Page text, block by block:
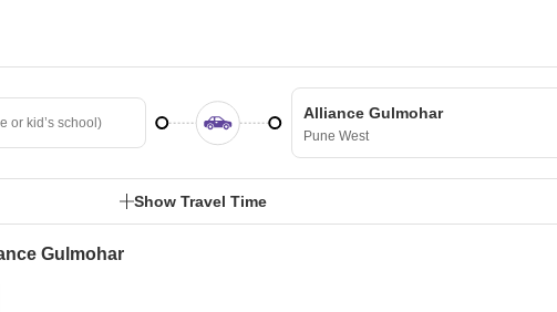
Alliance Gulmohar
Pune West
Show Travel Time
Gulmohar